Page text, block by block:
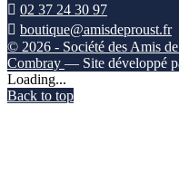
 02 37 24 30 97
 boutique@amisdeproust.fr
© 2026 - Société des Amis
Combray — Site développé
Loading...
Back to top